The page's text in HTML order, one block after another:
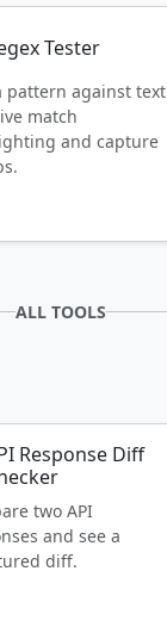
Tester
pattern against text
match
and capture
ALL TOOLS
Response Diff
two API
and see a
diff.